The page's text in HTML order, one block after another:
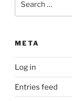
META
Log in
Entries feed